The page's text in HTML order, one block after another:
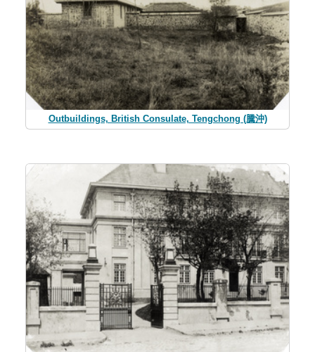
Outbuildings, British Consulate, Tengchong (騰沖)